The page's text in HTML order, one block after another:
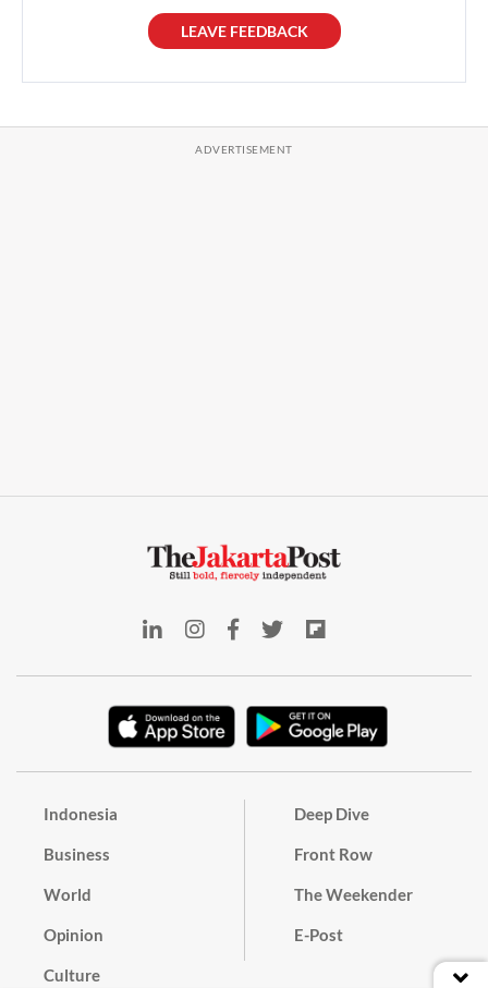
LEAVE FEEDBACK
Indonesia
Business
World
Opinion
Culture
Deep Dive
Front Row
The Weekender
E-Post